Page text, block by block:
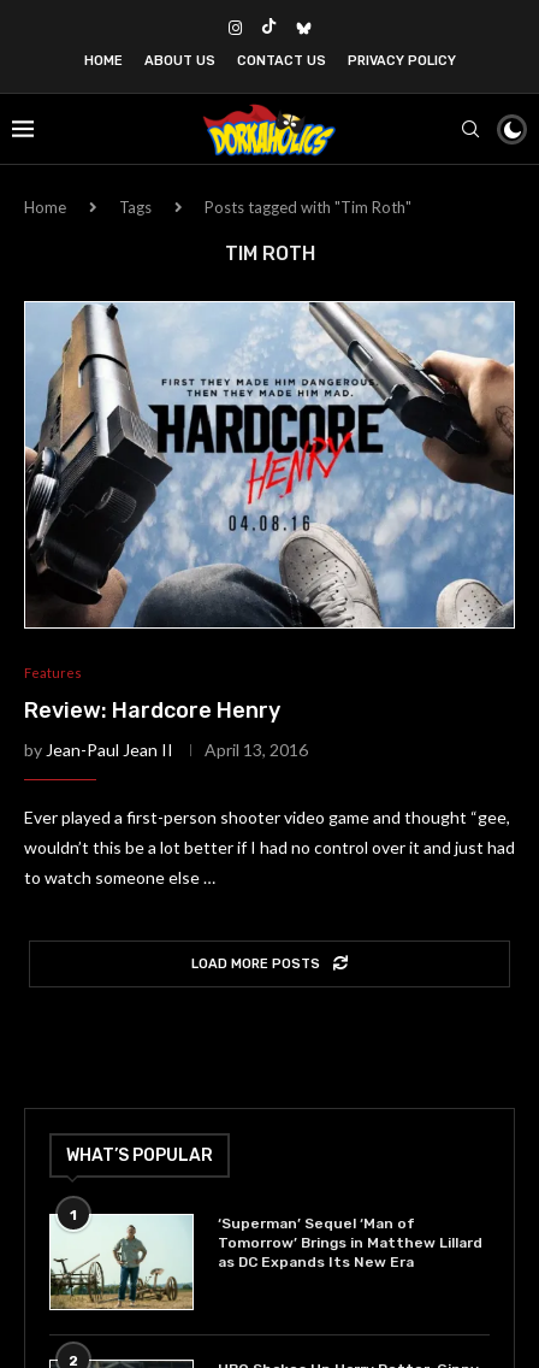
HOME ABOUT US CONTACT US PRIVACY POLICY
Home Tags Posts tagged with "Tim Roth"
TIM ROTH
Features
Review: Hardcore Henry
by Jean-Paul Jean II April 13, 2016
Ever played a first-person shooter video game and thought “gee,
wouldn’t this be a lot better if I had no control over it and just had
to watch someone else …
LOAD MORE POSTS
WHAT’S POPULAR
1
‘Superman’ Sequel ‘Man of
Tomorrow’ Brings in Matthew Lillard
as DC Expands Its New Era
2